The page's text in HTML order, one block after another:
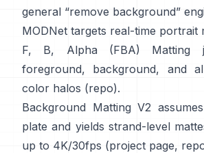
general “remove background”
MODNet targets real-time portrait
F, B, Alpha (FBA) Matting
foreground, background, and
color halos (repo).
Background Matting V2
plate and yields strand-level
up to 4K/30fps (project page,